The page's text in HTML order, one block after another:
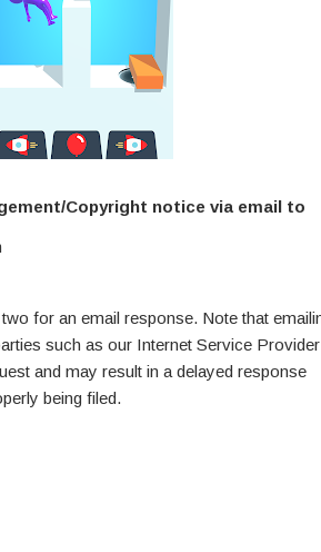
Copyright notice via email to
for an email response. Note that
such as our Internet Service Provider
and may result in a delayed response
being filed.